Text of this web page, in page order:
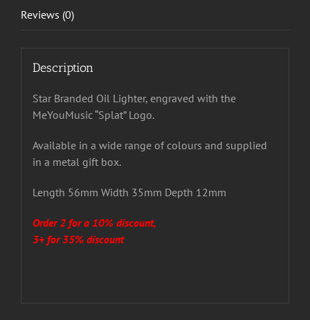
Reviews (0)
Description
Star Branded Oil Lighter, engraved with the
MeYouMusic “Splat” Logo.
Available in a wide range of colours and supplied
in a metal gift box.
Length 56mm Width 35mm Depth 12mm
Order 2 for a 10% discount,
3+ for 35% discount